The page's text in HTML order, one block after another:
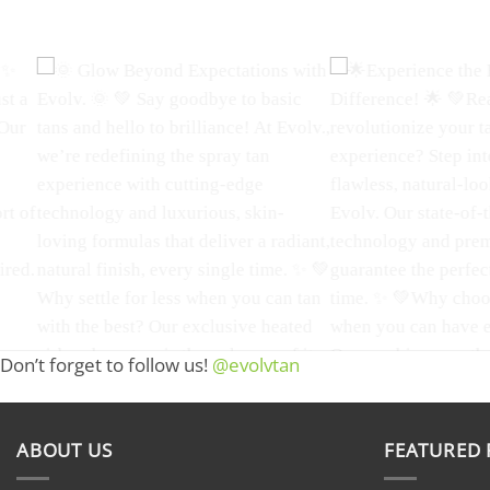
Evolv. Tanning is where we bring
is designed to give you a flawless,
natural-looking tan with a radiant
even, and natural-
customizable shades
Don’t forget to follow us! @evolvtan
ABOUT US FEATURED